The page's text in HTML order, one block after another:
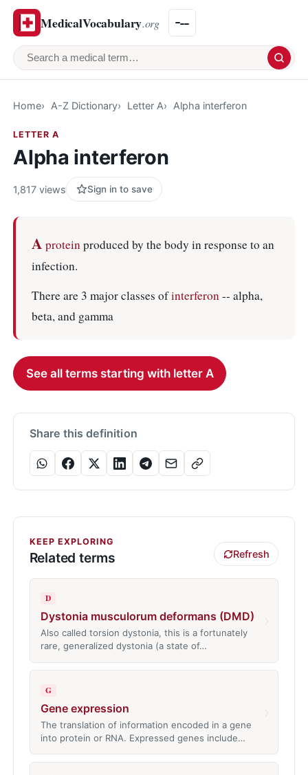
MedicalVocabulary.org
Search a medical term
Home A-Z Dictionary Letter A Alpha interferon
LETTER A
Alpha interferon
1,817 views Sign in to save
A proteinproduced by the body in response to an
infection.
There are 3 major classes ofinterferon-- alpha,
beta, and gamma
See all terms starting with letter A
Share this definition
KEEP EXPLORING
Related terms Refresh
D
Dystonia musculorum deformans (DMD)
Also called torsion dystonia, this is a fortunately
rare, generalized dystonia (a state of…
G
Gene expression
The translation of information encoded in a gene
into protein or RNA. Expressed genes include…